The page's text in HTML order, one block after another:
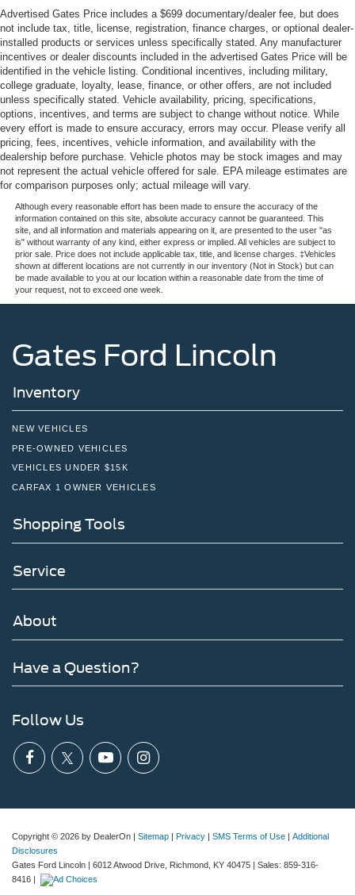
Advertised Gates Price includes a $699 documentary/dealer fee, but does
not include tax, title, license, registration, finance charges, or optional dealer-
installed products or services unless specifically stated. Any manufacturer
incentives or dealer discounts included in the advertised Gates Price will be
identified in the vehicle listing. Conditional incentives, including military,
college graduate, loyalty, lease, finance, or other offers, are not included
unless specifically stated. Vehicle availability, pricing, specifications,
options, incentives, and terms are subject to change without notice. While
every effort is made to ensure accuracy, errors may occur. Please verify all
pricing, fees, incentives, vehicle information, and availability with the
dealership before purchase. Vehicle photos may be stock images and may
not represent the actual vehicle offered for sale. EPA mileage estimates are
for comparison purposes only; actual mileage will vary.
Although every reasonable effort has been made to ensure the accuracy of the
information contained on this site, absolute accuracy cannot be guaranteed. This
site, and all information and materials appearing on it, are presented to the user "as
is" without warranty of any kind, either express or implied. All vehicles are subject to
prior sale. Price does not include applicable tax, title, and license charges. ‡Vehicles
shown at different locations are not currently in our inventory (Not in Stock) but can
be made available to you at our location within a reasonable date from the time of
your request, not to exceed one week.
Gates Ford Lincoln
Inventory
NEW VEHICLES
PRE-OWNED VEHICLES
VEHICLES UNDER $15K
CARFAX 1 OWNER VEHICLES
Shopping Tools
Service
About
Have a Question?
Follow Us
Copyright © 2026 by DealerOn | Sitemap | Privacy | SMS Terms of Use | Additional
Disclosures
Gates Ford Lincoln | 6012 Atwood Drive, Richmond, KY 40475 | Sales: 859-316-
8416 |